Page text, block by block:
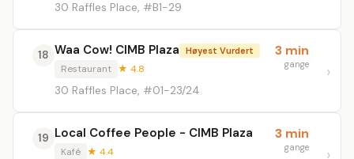
30 Raffles Place, #B1-29
18 Waa Cow! CIMB Plaza Høyest Vurdert
Restaurant ★ 4.8
30 Raffles Place, #01-23/24
3 min
gange
19 Local Coffee People - CIMB Plaza
Kafé ★ 4.4
3 min
gange